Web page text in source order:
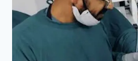
AT
UMMEED
UROLOGY
GYNECOLOGY